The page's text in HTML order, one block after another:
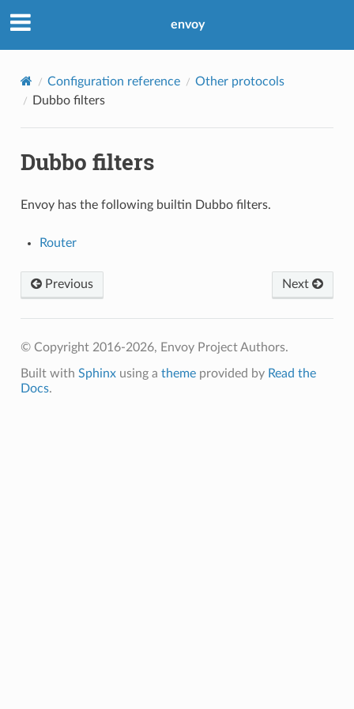
envoy
Configuration reference
Other protocols
Dubbo filters
Dubbo filters
Envoy has the following builtin Dubbo filters.
Router
Previous Next
© Copyright 2016-2026, Envoy Project Authors.
Built with Sphinxusing a themeprovided by Read the
Docs.